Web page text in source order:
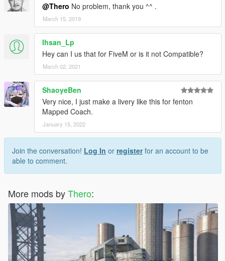
@Thero No problem, thank you ^^ .
March 15, 2019
Ihsan_Lp
Hey can I us that for FiveM or is it not Compatible?
March 02, 2021
ShaoyeBen
Very nice, I just make a livery like this for fenton
Mapped Coach.
January 15, 2022
Join the conversation! Log In or registerfor an account to be
able to comment.
More mods byThero: